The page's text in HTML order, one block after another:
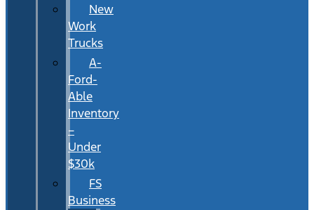
New
Work
Trucks
A-
Ford-
Able
Inventory
–
Under
$30k
FS
Business